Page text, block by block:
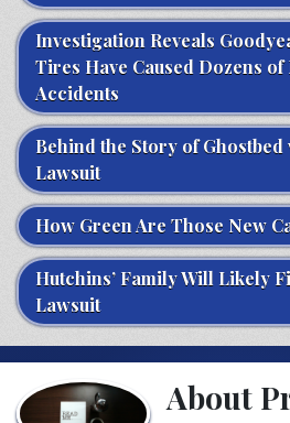
Investigation Reveals
Tires Have Caused Dozens
Accidents
Behind the Story of Ghostbed
Lawsuit
How Green Are Those New
Hutchins’ Family Will Likely
Lawsuit
About